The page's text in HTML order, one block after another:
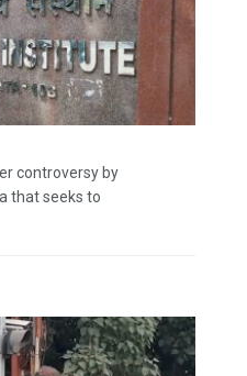
controversy by
that seeks to